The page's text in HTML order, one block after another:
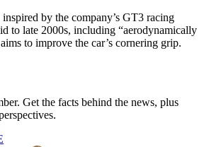
by the company’s GT3 racing
to late 2000s, including “aerodynamically
to improve the car’s cornering grip.
Get the facts behind the news, plus